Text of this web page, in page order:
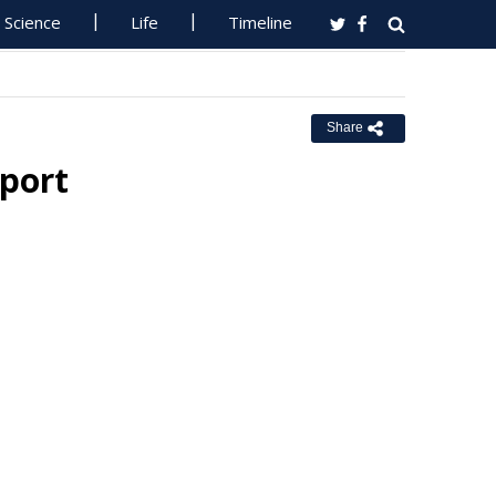
Science Life Timeline
Share